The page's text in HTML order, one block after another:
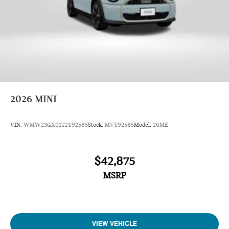
2026 MINI
VIN: WMW23GX01T2Y92585Stock: MVY92585Model: 26ME
$42,875
MSRP
VIEW VEHICLE